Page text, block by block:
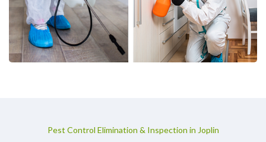
Pest Control Elimination & Inspection in Joplin